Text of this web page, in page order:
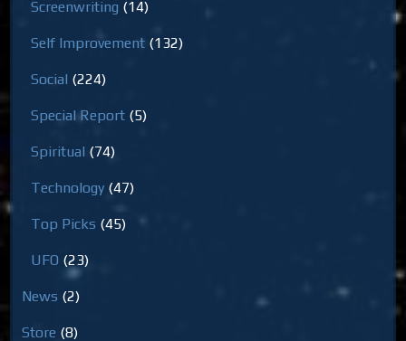
Screenwriting (14)
Self Improvement (132)
Social (224)
Special Report (5)
Spiritual (74)
Technology (47)
Top Picks (45)
UFO (23)
News (2)
Store (8)